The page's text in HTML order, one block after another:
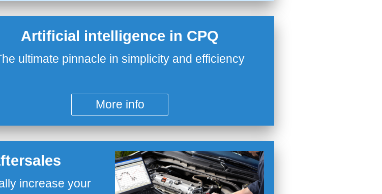
Artificial intelligence in CPQ
ultimate pinnacle in simplicity and efficiency
More info
increase your